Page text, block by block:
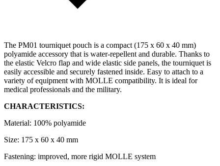
The РМ01 tourniquet pouch is a compact (175 x 60 x 40 mm)
polyamide accessory that is water-repellent and durable. Thanks to
the elastic Velcro flap and wide elastic side panels, the tourniquet is
easily accessible and securely fastened inside. Easy to attach to a
variety of equipment with MOLLE compatibility. It is ideal for
medical professionals and the military.
CHARACTERISTICS:
Material: 100% polyamide
Size: 175 x 60 x 40 mm
Fastening: improved, more rigid MOLLE system